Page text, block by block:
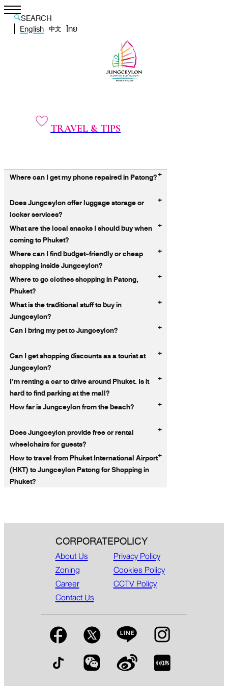
SEARCH
English
中文 ไทย
TRAVEL & TIPS
Where can I get my phone repaired in Patong?+
Does Jungceylon offer luggage storage or
locker services?
+
What are the local snacks I should buy when
coming to Phuket?
+
Where can I find budget-friendly or cheap
shopping inside Jungceylon?
+
Where to go clothes shopping in Patong,
Phuket?
+
What is the traditional stuff to buy in
Jungceylon?
+
Can I bring my pet to Jungceylon? +
Can I get shopping discounts as a tourist at
Jungceylon?
+
I’m renting a car to drive around Phuket. Is it
hard to find parking at the mall?
+
How far is Jungceylon from the beach? +
Does Jungceylon provide free or rental
wheelchairs for guests?
+
How to travel from Phuket International Airport
(HKT) to Jungceylon Patong for Shopping in
Phuket?
+
CORPORATE
About Us
Zoning
Career
Contact Us
POLICY
Privacy Policy
Cookies Policy
CCTV Policy